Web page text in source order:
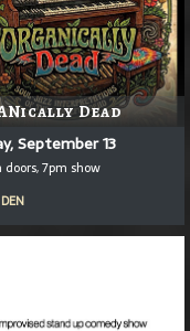
Dead
September 13
doors, 7pm show